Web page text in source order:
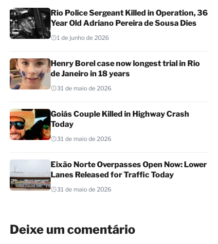
Rio Police Sergeant Killed in Operation, 36
Year Old Adriano Pereira de Sousa Dies
1 de junho de 2026
Henry Borel case now longest trial in Rio
de Janeiro in 18 years
31 de maio de 2026
Goiás Couple Killed in Highway Crash
Today
31 de maio de 2026
Eixão Norte Overpasses Open Now: Lower
Lanes Released for Traffic Today
31 de maio de 2026
Deixe um comentário